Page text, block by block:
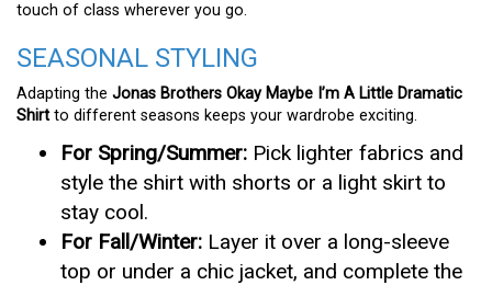
touch of class wherever you go.
SEASONAL STYLING
Adapting the Jonas Brothers Okay Maybe I’m A Little Dramatic
Shirt to different seasons keeps your wardrobe exciting.
For Spring/Summer: Pick lighter fabrics and
style the shirt with shorts or a light skirt to
stay cool.
For Fall/Winter: Layer it over a long-sleeve
top or under a chic jacket, and complete the